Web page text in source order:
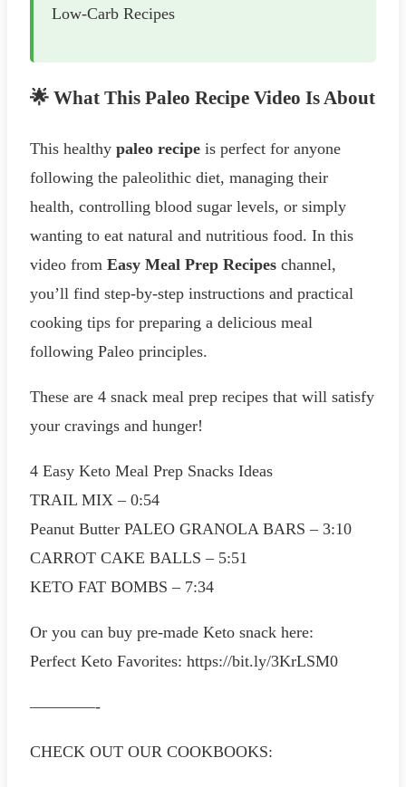
Low-Carb Recipes
🌟 What This Paleo Recipe Video Is About
This healthy paleo recipe is perfect for anyone
following the paleolithic diet, managing their
health, controlling blood sugar levels, or simply
wanting to eat natural and nutritious food. In this
video from Easy Meal Prep Recipes channel,
you’ll find step-by-step instructions and practical
cooking tips for preparing a delicious meal
following Paleo principles.
These are 4 snack meal prep recipes that will satisfy
your cravings and hunger!
4 Easy Keto Meal Prep Snacks Ideas
TRAIL MIX – 0:54
Peanut Butter PALEO GRANOLA BARS – 3:10
CARROT CAKE BALLS – 5:51
KETO FAT BOMBS – 7:34
Or you can buy pre-made Keto snack here:
Perfect Keto Favorites: https://bit.ly/3KrLSM0
————-
CHECK OUT OUR COOKBOOKS: